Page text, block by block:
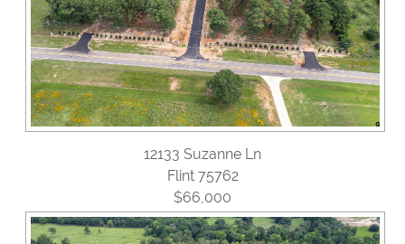
12133 Suzanne Ln
Flint 75762
$66,000